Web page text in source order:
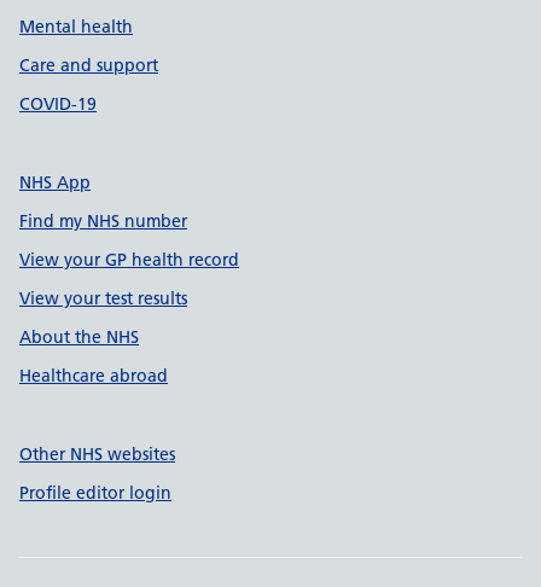
Mental health
Care and support
COVID-19
NHS App
Find my NHS number
View your GP health record
View your test results
About the NHS
Healthcare abroad
Other NHS websites
Profile editor login